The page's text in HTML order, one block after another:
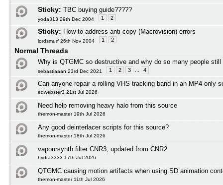
Sticky: TBC buying guide?????
yoda313 29th Dec 2004 1 2
Sticky: How to address anti-copy (Macrovision) errors
lordsmurf 26th Nov 2004 1 2
Normal Threads
Why is QTGMC so destructive and why do so many people still
sebastiaaan 23rd Dec 2021 1 2 3 4
Can anyone repair a rolling VHS tracking band in an MP4-only
edwebster3 21st Jul 2026
Need help removing heavy halo from this source
themon-master 19th Jul 2026
Any good deinterlacer scripts for this source?
themon-master 18th Jul 2026
vapoursynth filter CNR3, updated from CNR2
hydra3333 17th Jul 2026
QTGMC causing motion artifacts when using SD animation
themon-master 11th Jul 2026